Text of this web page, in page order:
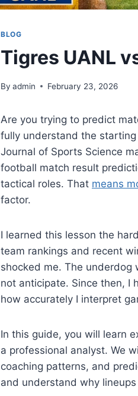
BLOG
Tigres UANL
By admin February 23, 2026
Are you trying to predict
fully understand the
Journal of Sports Science
football match result
tactical roles. That means
factor.
I learned this lesson the
team rankings and recent
shocked me. The
not anticipate. Since then, I
how accurately I interpret
In this guide, you will learn
a professional analyst. We
coaching patterns, and
and understand why